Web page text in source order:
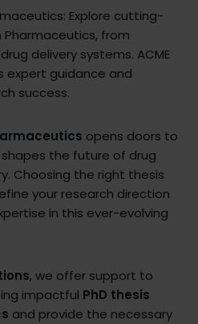
Explore cutting-
Pharmaceutics, from
delivery systems. ACME
expert guidance and
success.
opens doors to
the future of drug
Choosing the right thesis
your research direction
in this ever-evolving
, we offer support to
impactful PhD thesis
and provide the necessary